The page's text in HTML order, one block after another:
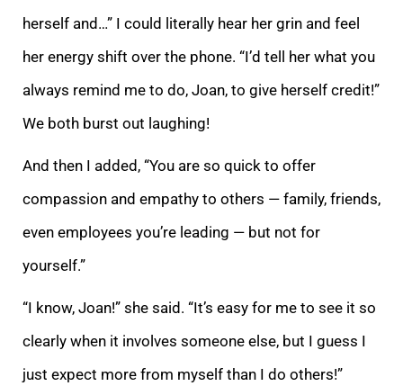
herself and…” I could literally hear her grin and feel
her energy shift over the phone. “I’d tell her what you
always remind me to do, Joan, to give herself credit!”
We both burst out laughing!
And then I added, “You are so quick to offer
compassion and empathy to others — family, friends,
even employees you’re leading — but not for
yourself.”
“I know, Joan!” she said. “It’s easy for me to see it so
clearly when it involves someone else, but I guess I
just expect more from myself than I do others!”